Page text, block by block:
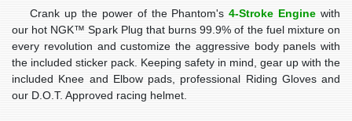
Crank up the power of the Phantom's4-Stroke Engine with
our hot NGK™ Spark Plug that burns 99.9% of the fuel mixture on
every revolution and customize the aggressive body panels with
the included sticker pack. Keeping safety in mind, gear up with the
included Knee and Elbow pads, professional Riding Gloves and
our D.O.T. Approved racing helmet.